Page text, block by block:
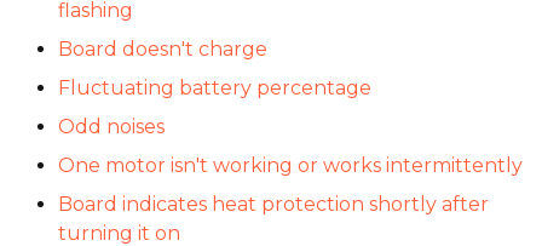
flashing
Board doesn't charge
Fluctuating battery percentage
Odd noises
One motor isn't working or works intermittently
Board indicates heat protection shortly after
turning it on